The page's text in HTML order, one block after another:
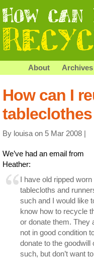
About Archives
How can I
By louisa on 5 Mar 2008 |
We’ve had an email from
Heather:
I have old ripped worn
tablecloths and
such and I would like
know how to recycle
or donate them. They
not in good condition
donate to the goodwill
such, but don’t want